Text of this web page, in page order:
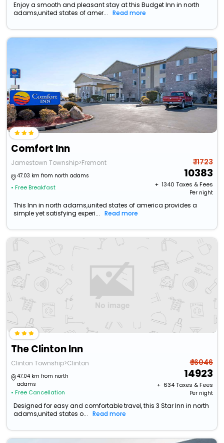
Enjoy a smooth and pleasant stay at this Budget Inn in north
adams,united states of amer...
Read more
Comfort Inn
Jamestown Township>Fremont
47.03 km from north adams
• Free Breakfast
₹ 11723
10383
+ ₹ 1340 Taxes & Fees
Per night
This Inn in north adams,united states of america provides a
simple yet satisfying experi...
Read more
The Clinton Inn
Clinton Township>Clinton
47.04 km from north
adams
• Free Cancellation
₹ 16046
14923
+ ₹ 634Taxes & Fees
Per night
Designed for easy and comfortable travel, this 3 Star Inn in north
adams,united states o...
Read more